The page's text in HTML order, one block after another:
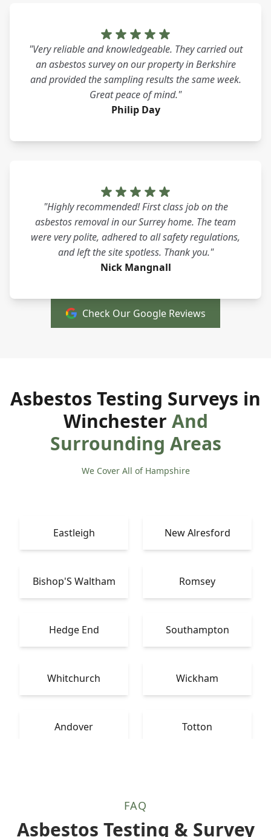
"Very reliable and knowledgeable. They carried out
an asbestos survey on our property in Berkshire
and provided the sampling results the same week.
Great peace of mind."
Philip Day
"Highly recommended! First class job on the
asbestos removal in our Surrey home. The team
were very polite, adhered to all safety regulations,
and left the site spotless. Thank you."
Nick Mangnall
Check Our Google Reviews
Asbestos Testing Surveys in
Winchester And
Surrounding Areas
We Cover All of Hampshire
Eastleigh New Alresford
Bishop'S Waltham Romsey
Hedge End Southampton
Whitchurch Wickham
Andover Totton
FAQ
Asbestos Testing & Survey